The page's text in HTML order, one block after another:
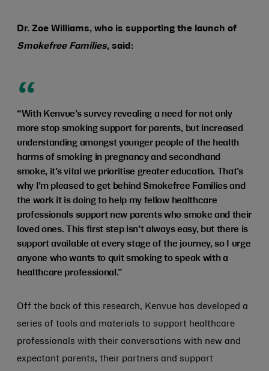
Dr. Zoe Williams, who is supporting the launch of
Smokefree Families, said:
“With Kenvue’s survey revealing a need for not only
more stop smoking support for parents, but increased
understanding amongst younger people of the health
harms of smoking in pregnancy and secondhand
smoke, it’s vital we prioritise greater education. That’s
why I’m pleased to get behind Smokefree Families and
the work it is doing to help my fellow healthcare
professionals support new parents who smoke and their
loved ones. This first step isn’t always easy, but there is
support available at every stage of the journey, so I urge
anyone who wants to quit smoking to speak with a
healthcare professional.”
Off the back of this research, Kenvue has developed a
series of tools and materials to support healthcare
professionals with their conversations with new and
expectant parents, their partners and support